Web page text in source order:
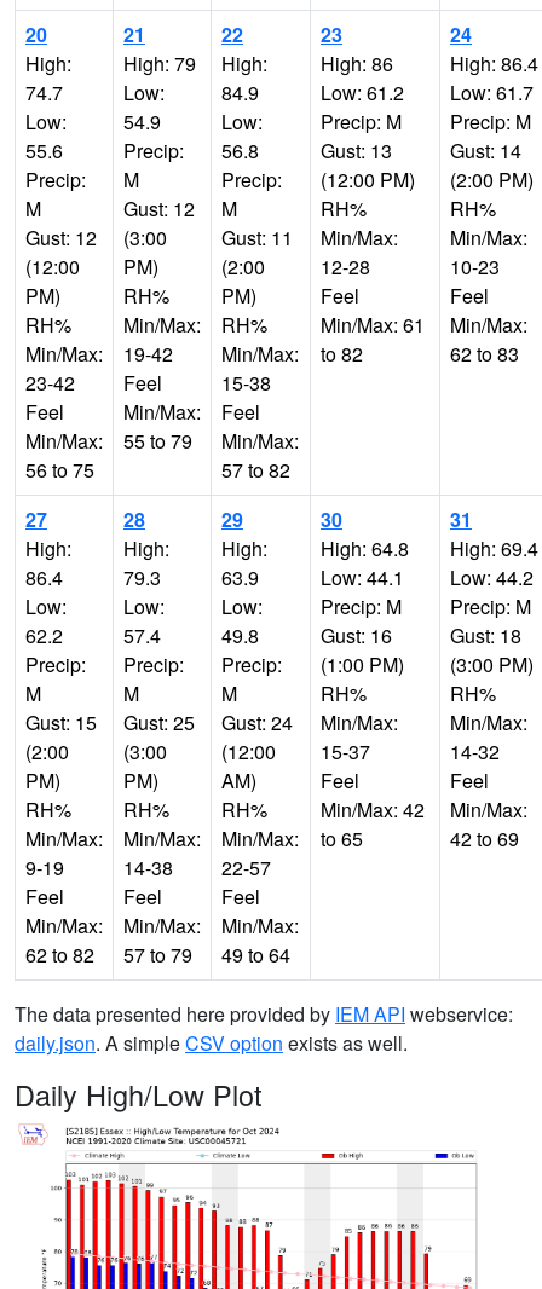
20
High:
74.7
Low:
55.6
Precip:
M
Gust: 12
(12:00
PM)
RH%
Min/Max:
23-42
Feel
Min/Max:
56 to 75
21
High: 79
Low:
54.9
Precip:
M
Gust: 12
(3:00
PM)
RH%
Min/Max:
19-42
Feel
Min/Max:
55 to 79
22
High:
84.9
Low:
56.8
Precip:
M
Gust: 11
(2:00
PM)
RH%
Min/Max:
15-38
Feel
Min/Max:
57 to 82
23
High: 86
Low: 61.2
Precip: M
Gust: 13
(12:00 PM)
RH%
Min/Max:
12-28
Feel
Min/Max: 61
to 82
24
High: 86.4
Low: 61.7
Precip: M
Gust: 14
(2:00 PM)
RH%
Min/Max:
10-23
Feel
Min/Max:
62 to 83
27
High:
86.4
Low:
62.2
Precip:
M
Gust: 15
(2:00
PM)
RH%
Min/Max:
9-19
Feel
Min/Max:
62 to 82
28
High:
79.3
Low:
57.4
Precip:
M
Gust: 25
(3:00
PM)
RH%
Min/Max:
14-38
Feel
Min/Max:
57 to 79
29
High:
63.9
Low:
49.8
Precip:
M
Gust: 24
(12:00
AM)
RH%
Min/Max:
22-57
Feel
Min/Max:
49 to 64
30
High: 64.8
Low: 44.1
Precip: M
Gust: 16
(1:00 PM)
RH%
Min/Max:
15-37
Feel
Min/Max: 42
to 65
31
High: 69.4
Low: 44.2
Precip: M
Gust: 18
(3:00 PM)
RH%
Min/Max:
14-32
Feel
Min/Max:
42 to 69
The data presented here provided by IEM API webservice:
daily.json. A simpleCSV option exists as well.
Daily High/Low Plot